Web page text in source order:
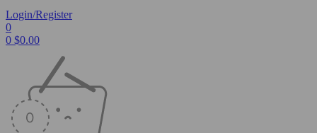
Login/Register
0
0 $0.00